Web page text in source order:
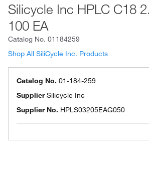
Silicycle Inc HPLC C18
100 EA
Catalog No. 01184259
Shop All SiliCycle Inc. Products
Catalog No. 01-184-259
SupplierSilicycle Inc
Supplier No. HPLS03205EAG050